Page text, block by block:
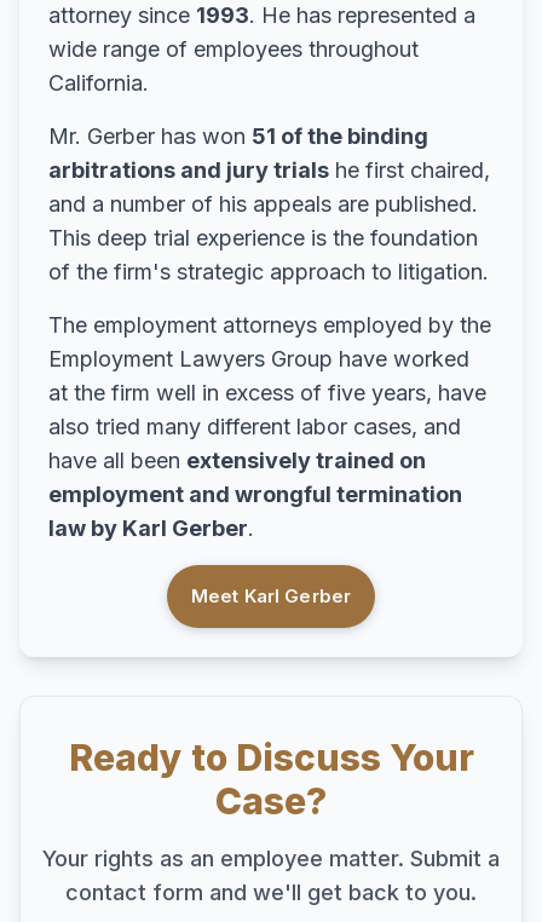
attorney since 1993. He has represented a
wide range of employees throughout
California.
Mr. Gerber has won 51 of the binding
arbitrations and jury trials he first chaired,
and a number of his appeals are published.
This deep trial experience is the foundation
of the firm's strategic approach to litigation.
The employment attorneys employed by the
Employment Lawyers Group have worked
at the firm well in excess of five years, have
also tried many different labor cases, and
have all been extensively trained on
employment and wrongful termination
law by Karl Gerber.
Meet Karl Gerber
Ready to Discuss Your
Case?
Your rights as an employee matter. Submit a
contact form and we'll get back to you.